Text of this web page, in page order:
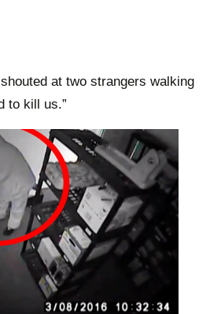
at two strangers walking
to kill us.”